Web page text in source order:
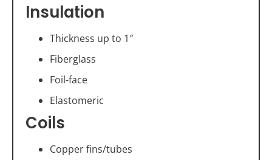
Insulation
Thickness up to 1″
Fiberglass
Foil-face
Elastomeric
Coils
Copper fins/tubes